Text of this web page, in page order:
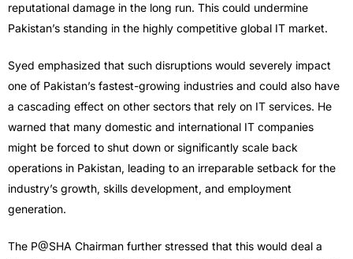
reputational damage in the long run. This could undermine
Pakistan’s standing in the highly competitive global IT market.
Syed emphasized that such disruptions would severely impact
one of Pakistan’s fastest-growing industries and could also have
a cascading effect on other sectors that rely on IT services. He
warned that many domestic and international IT companies
might be forced to shut down or significantly scale back
operations in Pakistan, leading to an irreparable setback for the
industry’s growth, skills development, and employment
generation.
The P@SHA Chairman further stressed that this would deal a